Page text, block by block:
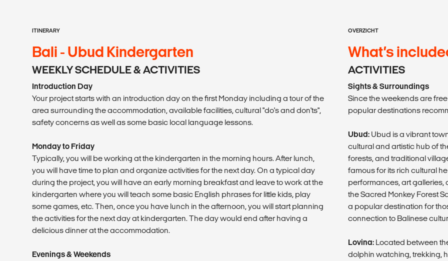
ITINERARY
Bali - Ubud Kindergarten
WEEKLY SCHEDULE & ACTIVITIES
Introduction Day
Your project starts with an introduction day on the first Monday including a tour of the
area surrounding the accommodation, available facilities, cultural "do's and don'ts",
safety concerns as well as some basic local language lessons.
Monday to Friday
Typically, you will be working at the kindergarten in the morning hours. After lunch,
you will have time to plan and organize activities for the next day. On a typical day
during the project, you will have an early morning breakfast and leave to work at the
kindergarten where you will teach some basic English phrases for little kids, play
some games, etc. Then, once you have lunch in the afternoon, you will start planning
the activities for the next day at kindergarten. The day would end after having a
delicious dinner at the accommodation.
Evenings & Weekends
OVERZICHT
What’s
ACTIVITIES
Sights & Surroundings
Since the weekends are
popular destinations
Ubud: Ubud is a vibrant
cultural and artistic hub of
forests, and traditional
famous for its rich cultural
performances, art galleries,
the Sacred Monkey Forest
a popular destination for
connection to Balinese
Lovina: Located between
dolphin watching, trekking,